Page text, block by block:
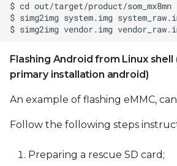
Flashing Android from Linux shell
primary installation android)
An example of flashing eMMC,
Follow the following steps
Preparing a rescue SD card;